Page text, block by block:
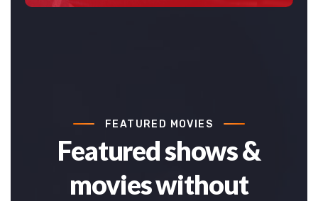
FEATURED MOVIES
Featured shows &
movies without